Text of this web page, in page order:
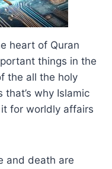
heart of Quran
things in the
the all the holy
why Islamic
for worldly affairs
and death are